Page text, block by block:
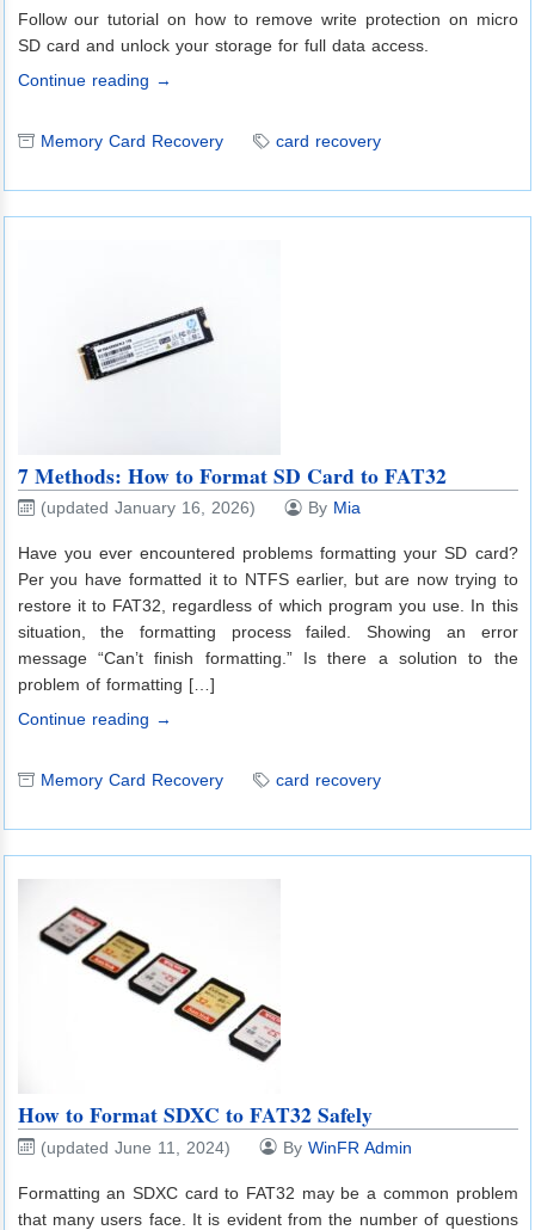
Follow our tutorial on how to remove write protection on micro
SD card and unlock your storage for full data access.
Continue reading →
Memory Card Recovery card recovery
7 Methods: How to Format SD Card to FAT32
(updated January 16, 2026) By Mia
Have you ever encountered problems formatting your SD card?
Per you have formatted it to NTFS earlier, but are now trying to
restore it to FAT32, regardless of which program you use. In this
situation, the formatting process failed. Showing an error
message “Can’t finish formatting.” Is there a solution to the
problem of formatting […]
Continue reading →
Memory Card Recovery card recovery
How to Format SDXC to FAT32 Safely
(updated June 11, 2024) By WinFR Admin
Formatting an SDXC card to FAT32 may be a common problem
that many users face. It is evident from the number of questions